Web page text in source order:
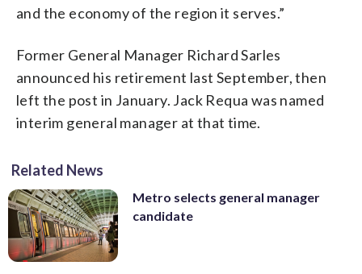
and the economy of the region it serves.”
Former General Manager Richard Sarles
announced his retirement last September, then
left the post in January. Jack Requa was named
interim general manager at that time.
Related News
Metro selects general manager
candidate